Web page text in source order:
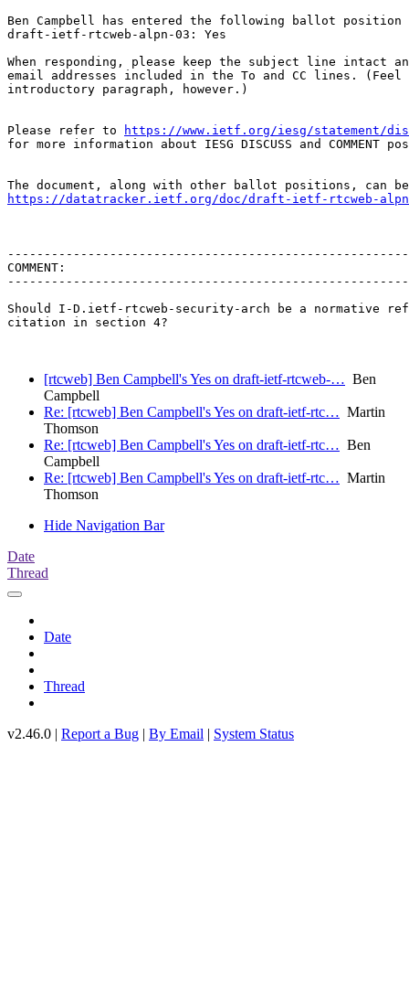
Ben Campbell has entered the following ballot
draft-ietf-rtcweb-alpn-03: Yes
When responding, please keep the subject line intact
email addresses included in the To and CC lines.
introductory paragraph, however.)
Please refer to
https://www.ietf.org/iesg/statement/
for more information about IESG DISCUSS and COMMENT
https://datatracker.ietf.org/doc/draft-ietf-rtcweb-
COMMENT:
Should I-D.ietf-rtcweb-security-arch be a normative
citation in section 4?
[rtcweb] Ben Campbell's Yes on draft-ietf-rtcweb-… Ben
Campbell
Re: [rtcweb] Ben Campbell's Yes on draft-ietf-rtc… Martin
Thomson
Re: [rtcweb] Ben Campbell's Yes on draft-ietf-rtc… Ben
Campbell
Re: [rtcweb] Ben Campbell's Yes on draft-ietf-rtc… Martin
Thomson
Hide Navigation Bar
Date
Thread
Date
Thread
v2.46.0 | Report a Bug | By Email | System Status